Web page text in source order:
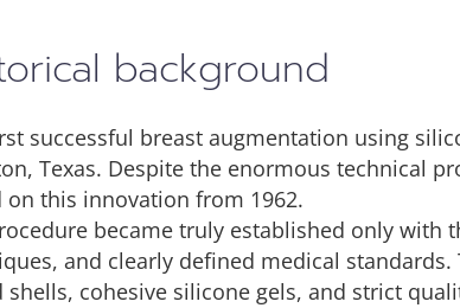
background
successful breast augmentation using
Texas. Despite the enormous technical
on this innovation from 1962.
became truly established only
and clearly defined medical
shells, cohesive silicone gels, and strict